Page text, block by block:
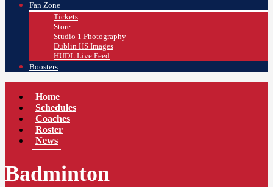
Fan Zone
Tickets
Store
Studio 1 Photography
Dublin HS Images
HUDL Live Feed
Boosters
Home
Schedules
Coaches
Roster
News
Badminton